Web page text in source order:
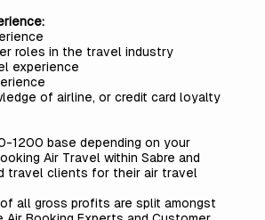
roles in the travel industry
experience
of airline, or credit card loyalty
1200 base depending on your
Air Travel within Sabre and
travel clients for their air travel
of all gross profits are split amongst